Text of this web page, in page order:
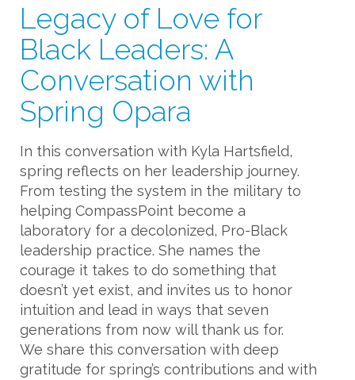
Legacy of Love for
Black Leaders: A
Conversation with
Spring Opara
In this conversation with Kyla Hartsfield,
spring reflects on her leadership journey.
From testing the system in the military to
helping CompassPoint become a
laboratory for a decolonized, Pro-Black
leadership practice. She names the
courage it takes to do something that
doesn’t yet exist, and invites us to honor
intuition and lead in ways that seven
generations from now will thank us for.
We share this conversation with deep
gratitude for spring’s contributions and with